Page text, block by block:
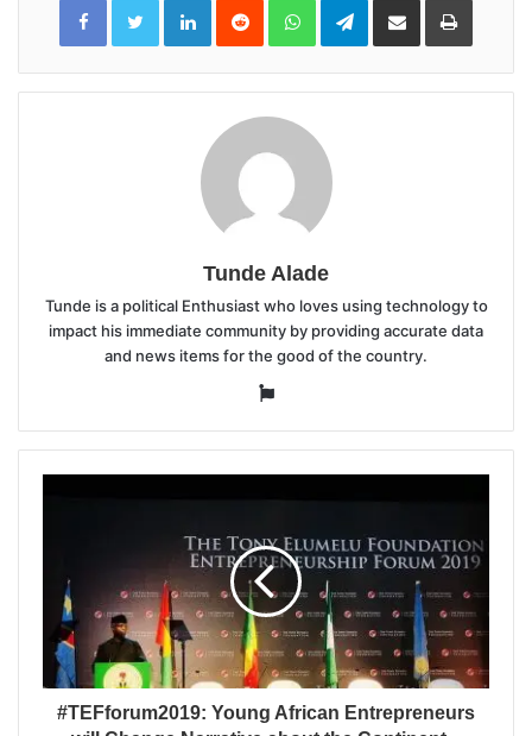
Email
Tunde Alade
Tunde is a political Enthusiast who loves using technology to
impact his immediate community by providing accurate data
and news items for the good of the country.
Website
#TEFforum2019: Young African Entrepreneurs